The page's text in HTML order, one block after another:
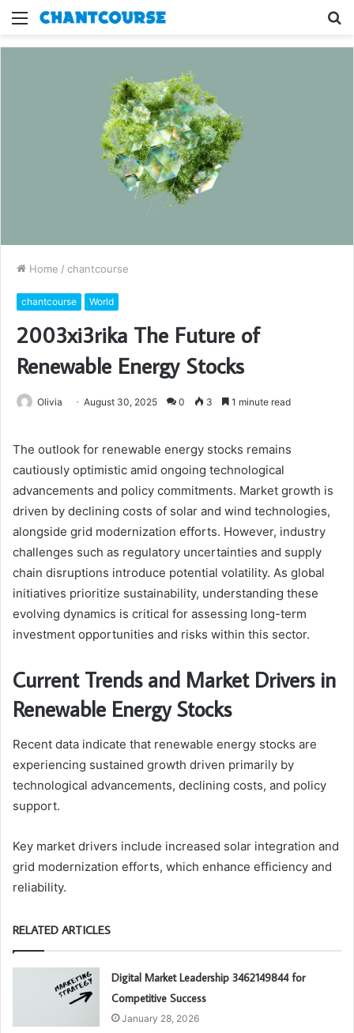
Menu
Home / chantcourse
chantcourse World
2003xi3rika The Future of
Renewable Energy Stocks
Olivia August 30, 2025 0 3 1 minute read
The outlook for renewable energy stocks remains
cautiously optimistic amid ongoing technological
advancements and policy commitments. Market growth is
driven by declining costs of solar and wind technologies,
alongside grid modernization efforts. However, industry
challenges such as regulatory uncertainties and supply
chain disruptions introduce potential volatility. As global
initiatives prioritize sustainability, understanding these
evolving dynamics is critical for assessing long-term
investment opportunities and risks within this sector.
Current Trends and Market Drivers in
Renewable Energy Stocks
Recent data indicate that renewable energy stocks are
experiencing sustained growth driven primarily by
technological advancements, declining costs, and policy
support.
Key market drivers include increased solar integration and
grid modernization efforts, which enhance efficiency and
reliability.
RELATED ARTICLES
Digital Market Leadership 3462149844 for
Competitive Success
January 28, 2026